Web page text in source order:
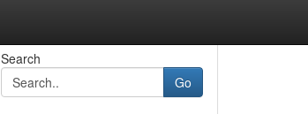
Search
Go